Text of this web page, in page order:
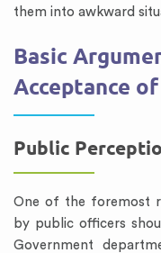
them into awkward
Basic
Acceptance
Public
One of the foremost
by public officers
Government